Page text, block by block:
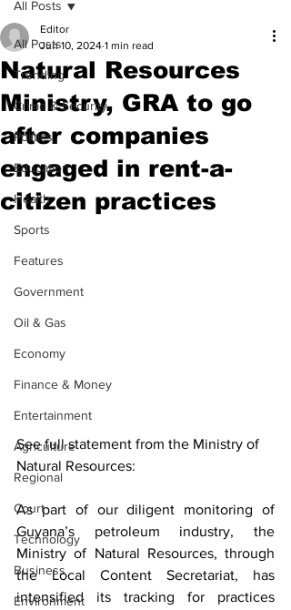
All Posts
Trending
Crime & Security
Politics
Education
Health
Sports
Features
Government
Oil & Gas
Economy
Finance & Money
Entertainment
Agriculture
Regional
Court
Technology
Business
Environment
All Posts
Natural Resources
Ministry, GRA to go
after companies
engaged in rent-a-
citizen practices
Editor
Jun 10, 2024 1 min read
See full statement from the Ministry of
Natural Resources:
As part of our diligent monitoring of
Guyana’s petroleum industry, the
Ministry of Natural Resources, through
the Local Content Secretariat, has
intensified its tracking for practices